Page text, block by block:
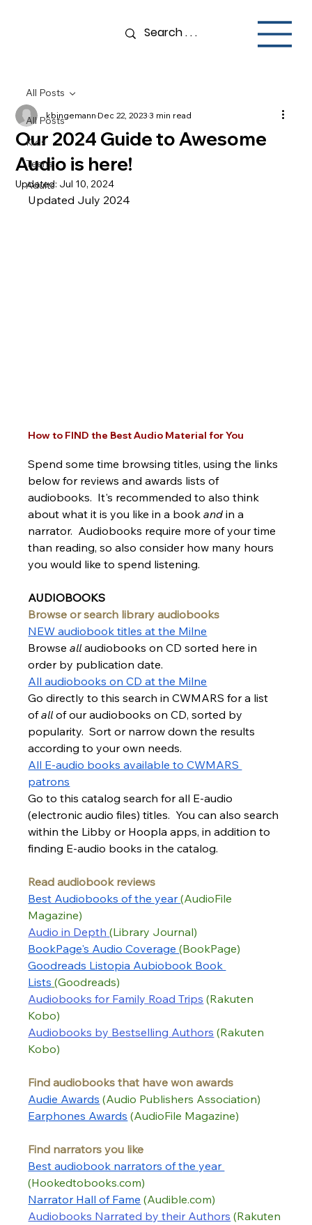
All Posts
Kids
Teens
Adults
All Posts
Our 2024 Guide to Awesome
Audio is here!
kbingemannDec 22, 20233 min read
Updated: Jul 10, 2024
Updated July 2024
How to FIND the Best Audio Material for You
Spend some time browsing titles, using the links
below for reviews and awards lists of
audiobooks.  It's recommended to also think
about what it is you like in a book and in a
narrator.  Audiobooks require more of your time
than reading, so also consider how many hours
you would like to spend listening.
AUDIOBOOKS
Browse or search library audiobooks
NEW audiobook titles at the Milne
Browse all audiobooks on CD sorted here in
order by publication date.
All audiobooks on CD at the Milne
Go directly to this search in CWMARS for a list
of all of our audiobooks on CD, sorted by
popularity.  Sort or narrow down the results
according to your own needs.
All E-audio books available to CWMARS
patrons
Go to this catalog search for all E-audio
(electronic audio files) titles.  You can also search
within the Libby or Hoopla apps, in addition to
finding E-audio books in the catalog.
Read audiobook reviews
Best Audiobooks of the year (AudioFile
Magazine)
Audio in Depth (Library Journal)
BookPage's Audio Coverage (BookPage)
Goodreads Listopia Aubiobook Book
Lists (Goodreads)
Audiobooks for Family Road Trips (Rakuten
Kobo)
Audiobooks by Bestselling Authors (Rakuten
Kobo)
Find audiobooks that have won awards
Audie Awards (Audio Publishers Association)
Earphones Awards (AudioFile Magazine)
Find narrators you like
Best audiobook narrators of the year
(Hookedtobooks.com)
Narrator Hall of Fame (Audible.com)
Audiobooks Narrated by their Authors (Rakuten